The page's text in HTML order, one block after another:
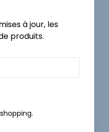
à jour, les
produits.